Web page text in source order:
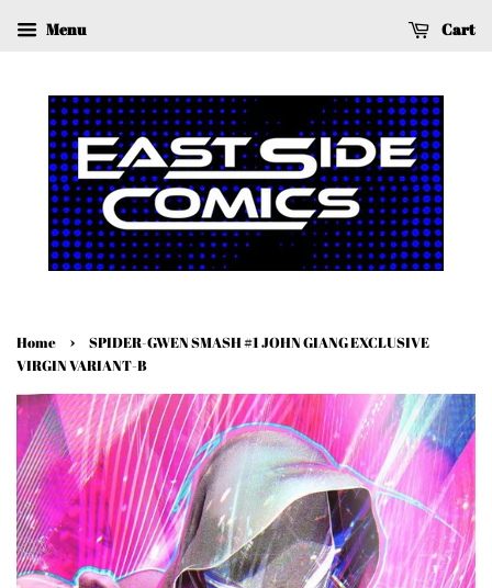
Menu Cart
Home ›
SPIDER-GWEN SMASH #1 JOHN GIANG EXCLUSIVE
VIRGIN VARIANT-B